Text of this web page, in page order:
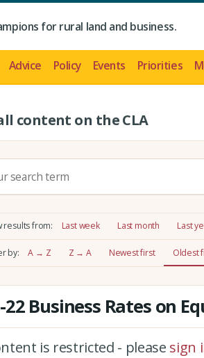
for rural land and business.
Advice Policy Events Priorities
content on the CLA
results from: Last week Last month Last
by: A → Z Z → A Newest first Oldest
22 Business Rates on
is restricted - please sign